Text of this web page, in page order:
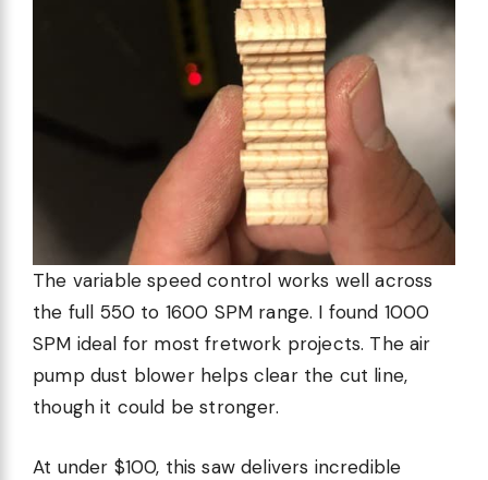
The variable speed control works well across
the full 550 to 1600 SPM range. I found 1000
SPM ideal for most fretwork projects. The air
pump dust blower helps clear the cut line,
though it could be stronger.
At under $100, this saw delivers incredible